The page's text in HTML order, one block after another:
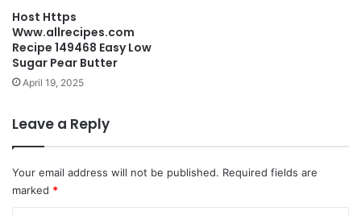
Host Https
Www.allrecipes.com
Recipe 149468 Easy Low
Sugar Pear Butter
April 19, 2025
Leave a Reply
Your email address will not be published. Required fields are
marked *